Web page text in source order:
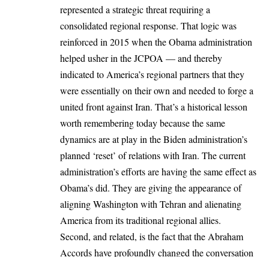
represented a strategic threat requiring a
consolidated regional response. That logic was
reinforced in 2015 when the Obama administration
helped usher in the JCPOA — and thereby
indicated to America’s regional partners that they
were essentially on their own and needed to forge a
united front against Iran. That’s a historical lesson
worth remembering today because the same
dynamics are at play in the Biden administration’s
planned ‘reset’ of relations with Iran. The current
administration’s efforts are having the same effect as
Obama’s did. They are giving the appearance of
aligning Washington with Tehran and alienating
America from its traditional regional allies.
Second, and related, is the fact that the Abraham
Accords have profoundly changed the conversation